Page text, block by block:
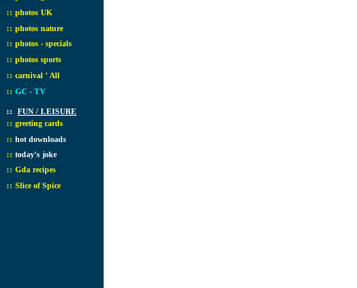
:: photos UK
:: photos nature
:: photos - specials
:: photos sports
:: carnival ' All
:: GC - TV
:: FUN / LEISURE
:: greeting cards
:: hot downloads
:: today's joke
:: Gda recipes
:: Slice of Spice